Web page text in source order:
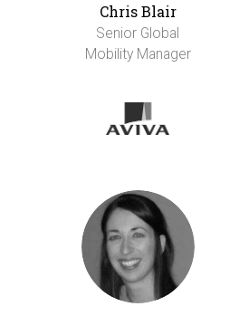
Chris Blair
Senior Global
Mobility Manager